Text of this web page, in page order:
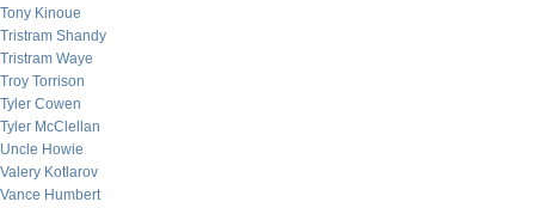
Tony Kinoue
Tristram Shandy
Tristram Waye
Troy Torrison
Tyler Cowen
Tyler McClellan
Uncle Howie
Valery Kotlarov
Vance Humbert